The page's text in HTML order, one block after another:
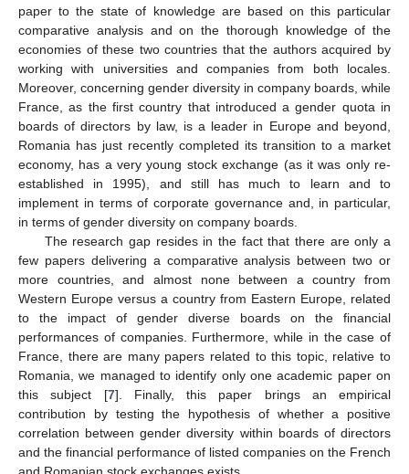
paper to the state of knowledge are based on this particular
comparative analysis and on the thorough knowledge of the
economies of these two countries that the authors acquired by
working with universities and companies from both locales.
Moreover, concerning gender diversity in company boards, while
France, as the first country that introduced a gender quota in
boards of directors by law, is a leader in Europe and beyond,
Romania has just recently completed its transition to a market
economy, has a very young stock exchange (as it was only re-
established in 1995), and still has much to learn and to
implement in terms of corporate governance and, in particular,
in terms of gender diversity on company boards.
The research gap resides in the fact that there are only a
few papers delivering a comparative analysis between two or
more countries, and almost none between a country from
Western Europe versus a country from Eastern Europe, related
to the impact of gender diverse boards on the financial
performances of companies. Furthermore, while in the case of
France, there are many papers related to this topic, relative to
Romania, we managed to identify only one academic paper on
this subject [7]. Finally, this paper brings an empirical
contribution by testing the hypothesis of whether a positive
correlation between gender diversity within boards of directors
and the financial performance of listed companies on the French